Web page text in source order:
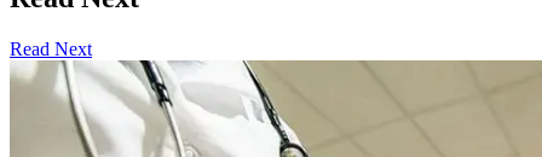
Read Next